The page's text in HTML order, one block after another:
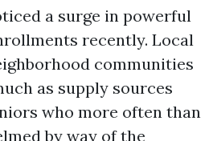
a surge in powerful
recently. Local
communities
as supply sources
who more often than
by way of the